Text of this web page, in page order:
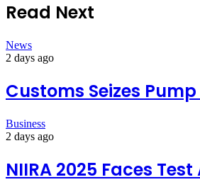
Read Next
News
2 days ago
Customs Seizes
Business
2 days ago
NIIRA 2025 Faces